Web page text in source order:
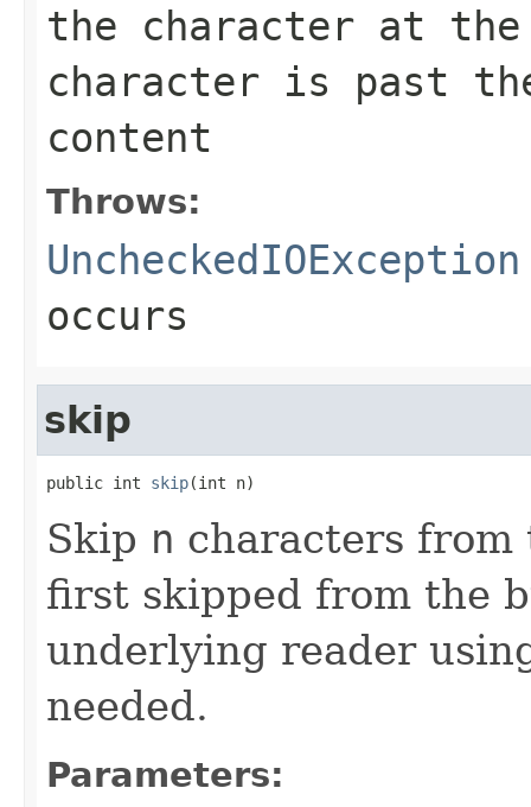
the character at
character is past
content
Throws:
UncheckedIOException
occurs
skip
public int skip(int n)
Skip n characters from
first skipped from the
underlying reader
needed.
Parameters: